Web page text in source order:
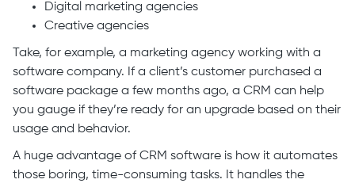
Digital marketing agencies
Creative agencies
Take, for example, a marketing agency working with a
software company. If a client’s customer purchased a
software package a few months ago, a CRM can help
you gauge if they’re ready for an upgrade based on their
usage and behavior.
A huge advantage of CRM software is how it automates
those boring, time-consuming tasks. It handles the